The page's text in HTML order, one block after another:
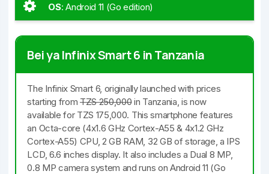
OS:Android 11 (Go edition)
Bei ya Infinix Smart 6 in Tanzania
The Infinix Smart 6, originally launched with prices
starting fromTZS 250,000in Tanzania, is now
available for TZS 175,000. This smartphone features
an Octa-core (4x1.6 GHz Cortex-A55 & 4x1.2 GHz
Cortex-A55) CPU, 2 GB RAM, 32 GB of storage, a IPS
LCD, 6.6 inches display. It also includes a Dual 8 MP,
0.8 MP camera system and runs on Android 11 (Go